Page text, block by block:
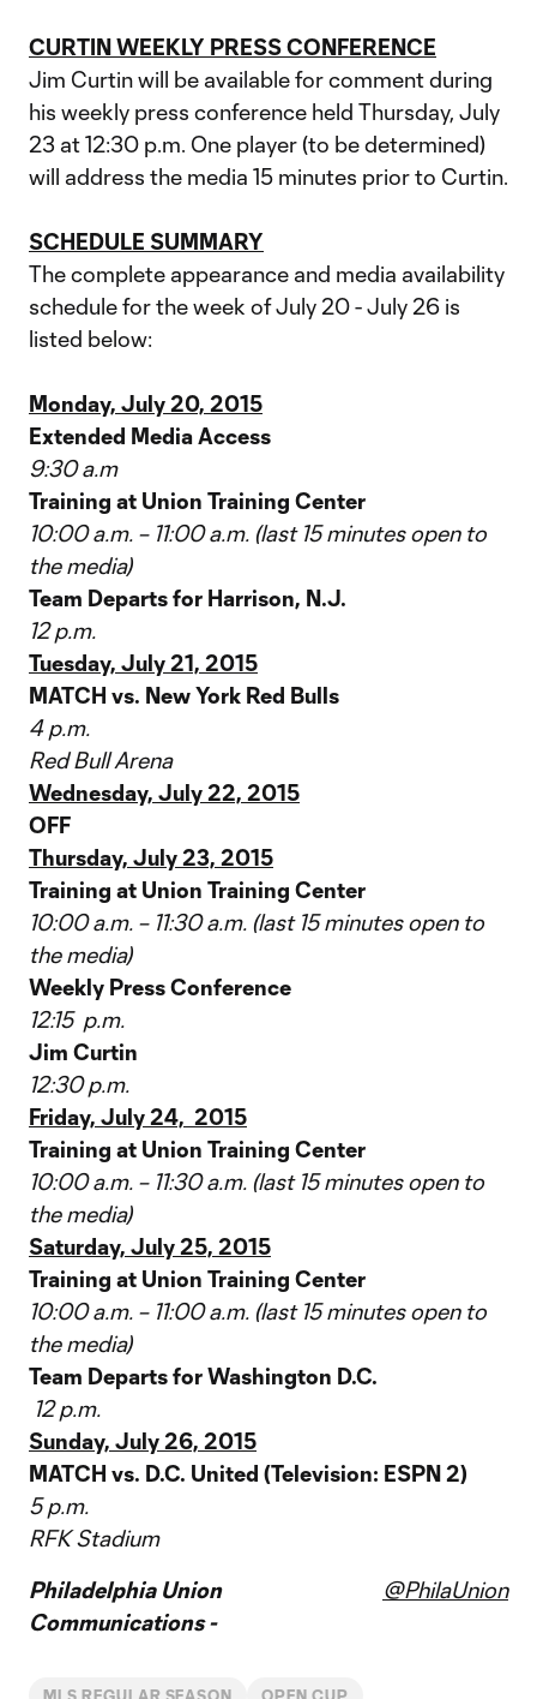
CURTIN WEEKLY PRESS CONFERENCE
Jim Curtin will be available for comment during
his weekly press conference held Thursday, July
23 at 12:30 p.m. One player (to be determined)
will address the media 15 minutes prior to Curtin.
SCHEDULE SUMMARY
The complete appearance and media availability
schedule for the week of July 20 - July 26 is
listed below:
Monday, July 20, 2015
Extended Media Access
9:30 a.m
Training at Union Training Center
10:00 a.m. – 11:00 a.m. (last 15 minutes open to
the media)
Team Departs for Harrison, N.J.
12 p.m.
Tuesday, July 21, 2015
MATCH vs. New York Red Bulls
4 p.m.
Red Bull Arena
Wednesday, July 22, 2015
OFF
Thursday, July 23, 2015
Training at Union Training Center
10:00 a.m. – 11:30 a.m. (last 15 minutes open to
the media)
Weekly Press Conference
12:15 p.m.
Jim Curtin
12:30 p.m.
Friday, July 24, 2015
Training at Union Training Center
10:00 a.m. – 11:30 a.m. (last 15 minutes open to
the media)
Saturday, July 25, 2015
Training at Union Training Center
10:00 a.m. – 11:00 a.m. (last 15 minutes open to
the media)
Team Departs for Washington D.C.
12 p.m.
Sunday, July 26, 2015
MATCH vs. D.C. United (Television: ESPN 2)
5 p.m.
RFK Stadium
Philadelphia Union
Communications -
@PhilaUnion
MLS REGULAR SEASON OPEN CUP